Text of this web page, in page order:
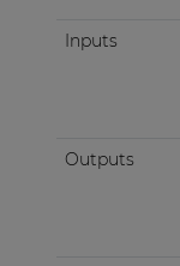
Inputs
Outputs